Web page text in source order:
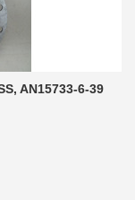
AN15733-6-39